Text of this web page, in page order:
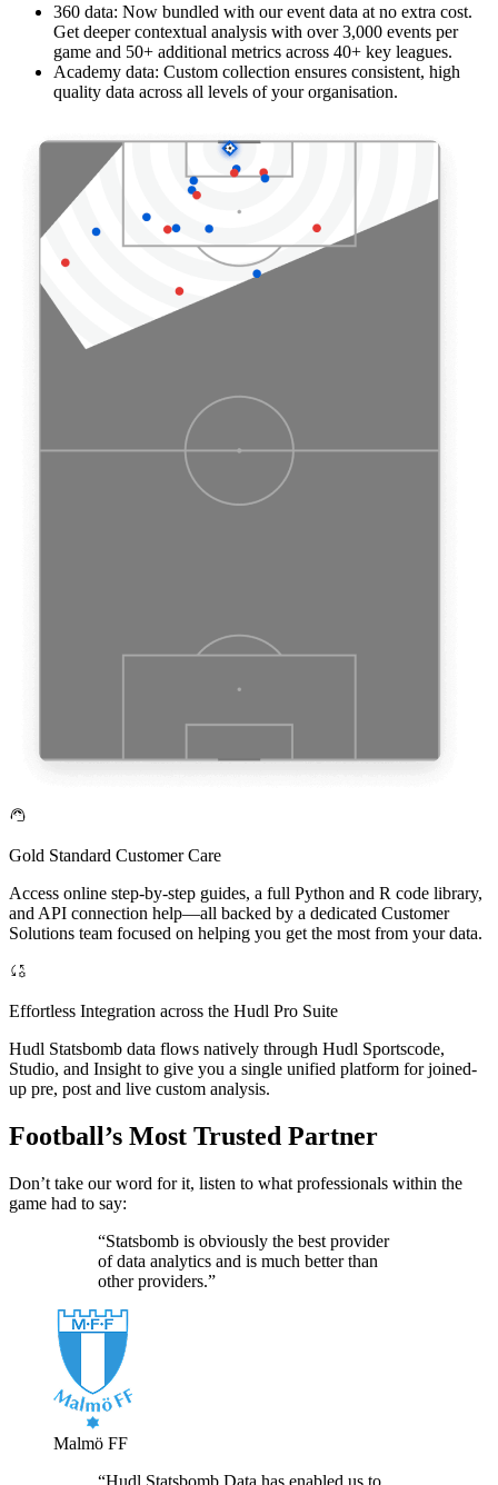
360 data: Now bundled with our event data at no extra cost.
Get deeper contextual analysis with over 3,000 events per
game and 50+ additional metrics across 40+ key leagues.
Academy data: Custom collection ensures consistent, high
quality data across all levels of your organisation.
Gold Standard Customer Care
Access online step-by-step guides, a full Python and R code library,
and API connection help—all backed by a dedicated Customer
Solutions team focused on helping you get the most from your data.
Effortless Integration across the Hudl Pro Suite
Hudl Statsbomb data flows natively through Hudl Sportscode,
Studio, and Insight to give you a single unified platform for joined-
up pre, post and live custom analysis.
Football’s Most Trusted Partner
Don’t take our word for it, listen to what professionals within the
game had to say:
“Statsbomb is obviously the best provider
of data analytics and is much better than
other providers.”
Malmö FF
“Hudl Statsbomb Data has enabled us to